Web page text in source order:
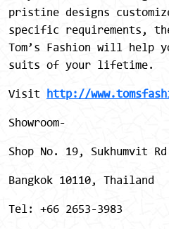
pristine designs
specific requirements,
Tom’s Fashion will help
suits of your lifetime.
Visit http://
Showroom-
Shop No. 19, Sukhumvit
Bangkok 10110, Thailand
Tel: +66 2653-3983